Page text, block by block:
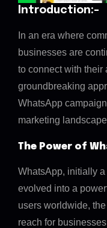
Introduction:-
In an era where
businesses are
to connect with their
groundbreaking
WhatsApp
marketing
The Power of
WhatsApp, initially
evolved into a
users worldwide,
reach for